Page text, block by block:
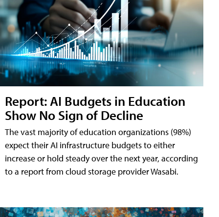
Report: AI Budgets in Education
Show No Sign of Decline
The vast majority of education organizations (98%)
expect their AI infrastructure budgets to either
increase or hold steady over the next year, according
to a report from cloud storage provider Wasabi.